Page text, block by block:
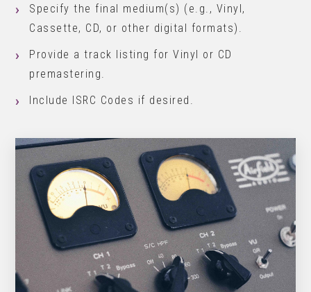
Specify the final medium(s) (e.g., Vinyl,
Cassette, CD, or other digital formats).
Provide a track listing for Vinyl or CD
premastering.
Include ISRC Codes if desired.